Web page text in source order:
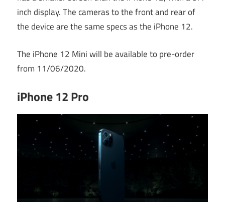
inch display. The cameras to the front and rear of
the device are the same specs as the iPhone 12.
The iPhone 12 Mini will be available to pre-order
from 11/06/2020.
iPhone 12 Pro